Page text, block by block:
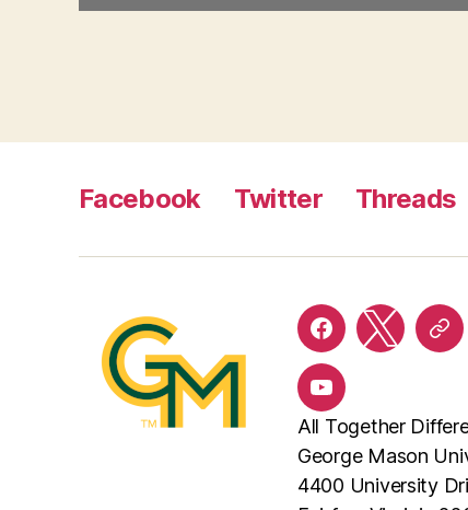
Facebook Twitter Threads
FacebookTwitter
YouTube
All Together
George Mason
4400 University